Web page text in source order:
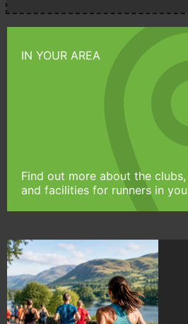
IN YOUR AREA
Find out more about the
and facilities for runners in